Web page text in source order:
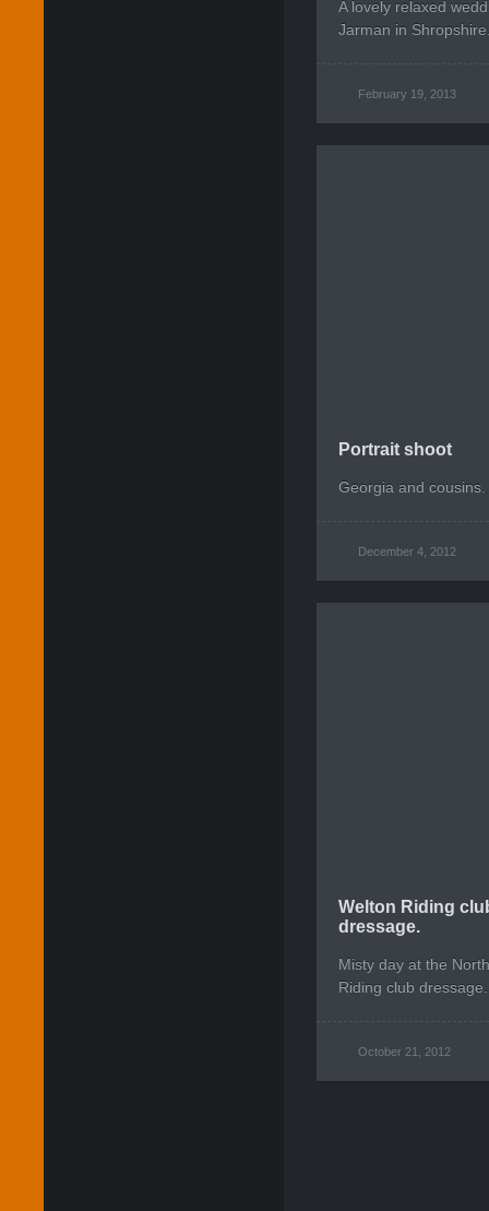
A lovely relaxed
Jarman in
February 19, 2013
Portrait shoot
Georgia and cousins.
December 4, 2012
Welton Riding
dressage.
Misty day at the
Riding club dressage.
October 21, 2012